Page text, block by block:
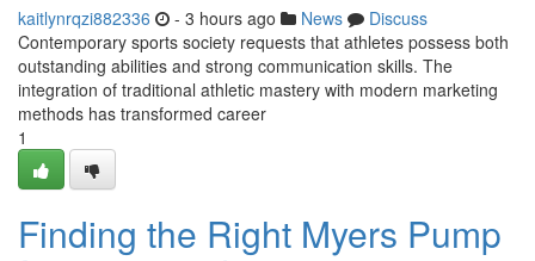
kaitlynrqzi882336 - 3 hours ago News
Discuss
Contemporary sports society requests that athletes possess both
outstanding abilities and strong communication skills. The
integration of traditional athletic mastery with modern marketing
methods has transformed career
1
Finding the Right Myers Pump